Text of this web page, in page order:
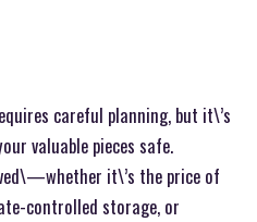
careful planning, but it\’s
valuable pieces safe.
it\’s the price of
controlled storage, or